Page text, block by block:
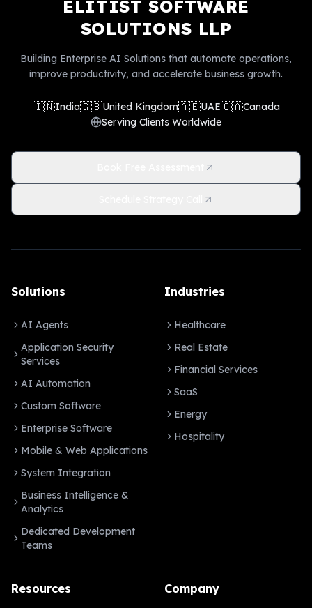
ELITIST SOFTWARE
SOLUTIONS LLP
Building Enterprise AI Solutions that automate operations,
improve productivity, and accelerate business growth.
🇮🇳India🇬🇧United Kingdom🇦🇪UAE🇨🇦Canada
Serving Clients Worldwide
Solutions
AI Agents
Application Security
Services
AI Automation
Custom Software
Enterprise Software
Mobile & Web Applications
System Integration
Business Intelligence &
Analytics
Dedicated Development
Teams
Industries
Healthcare
Real Estate
Financial Services
SaaS
Energy
Hospitality
Resources Company